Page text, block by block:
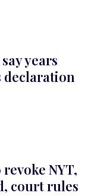
years
declaration
NYT,
court rules